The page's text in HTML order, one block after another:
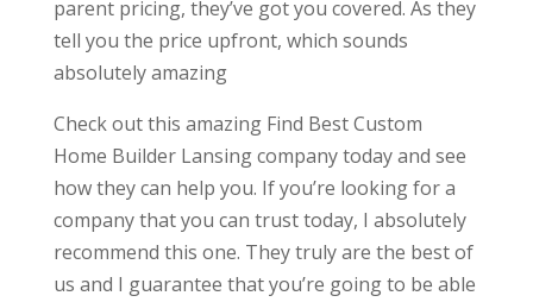
parent pricing, they’ve got you covered. As they
tell you the price upfront, which sounds
absolutely amazing
Check out this amazing Find Best Custom
Home Builder Lansing company today and see
how they can help you. If you’re looking for a
company that you can trust today, I absolutely
recommend this one. They truly are the best of
us and I guarantee that you’re going to be able